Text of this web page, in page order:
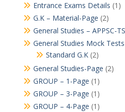
Entrance Exams Details (1)
G.K – Material-Page (2)
General Studies – APPSC-
General Studies Mock Tests
Standard G.K(2)
General Studies-Page (2)
GROUP – 1-Page (1)
GROUP – 3-Page (1)
GROUP – 4-Page (1)